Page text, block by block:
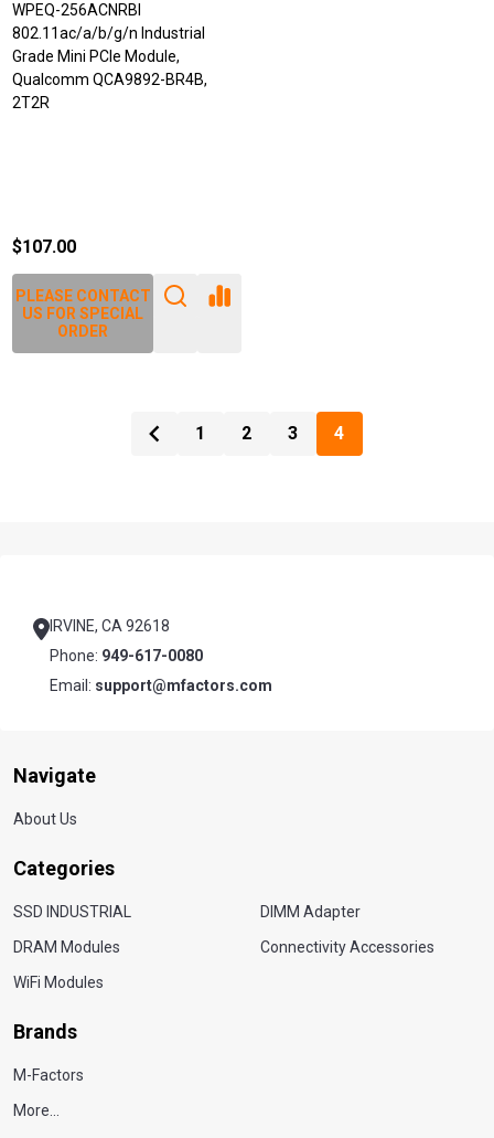
WPEQ-256ACNRBI
802.11ac/a/b/g/n Industrial
Grade Mini PCIe Module,
Qualcomm QCA9892-BR4B,
2T2R
$107.00
PLEASE CONTACT
US FOR SPECIAL
ORDER
1 2 3 4
IRVINE, CA 92618
Phone: 949-617-0080
Email: support@mfactors.com
Navigate
About Us
Categories
SSD INDUSTRIAL
DRAM Modules
WiFi Modules
DIMM Adapter
Connectivity Accessories
Brands
M-Factors
More...